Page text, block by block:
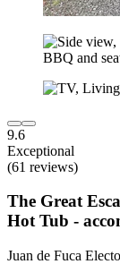
9.6
Exceptional
(61 reviews)
The Great
Hot Tub -
Juan de Fuca